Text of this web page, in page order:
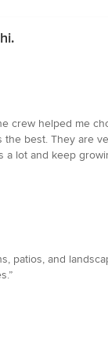
crew helped me
best. They are
a lot and keep
patios, and